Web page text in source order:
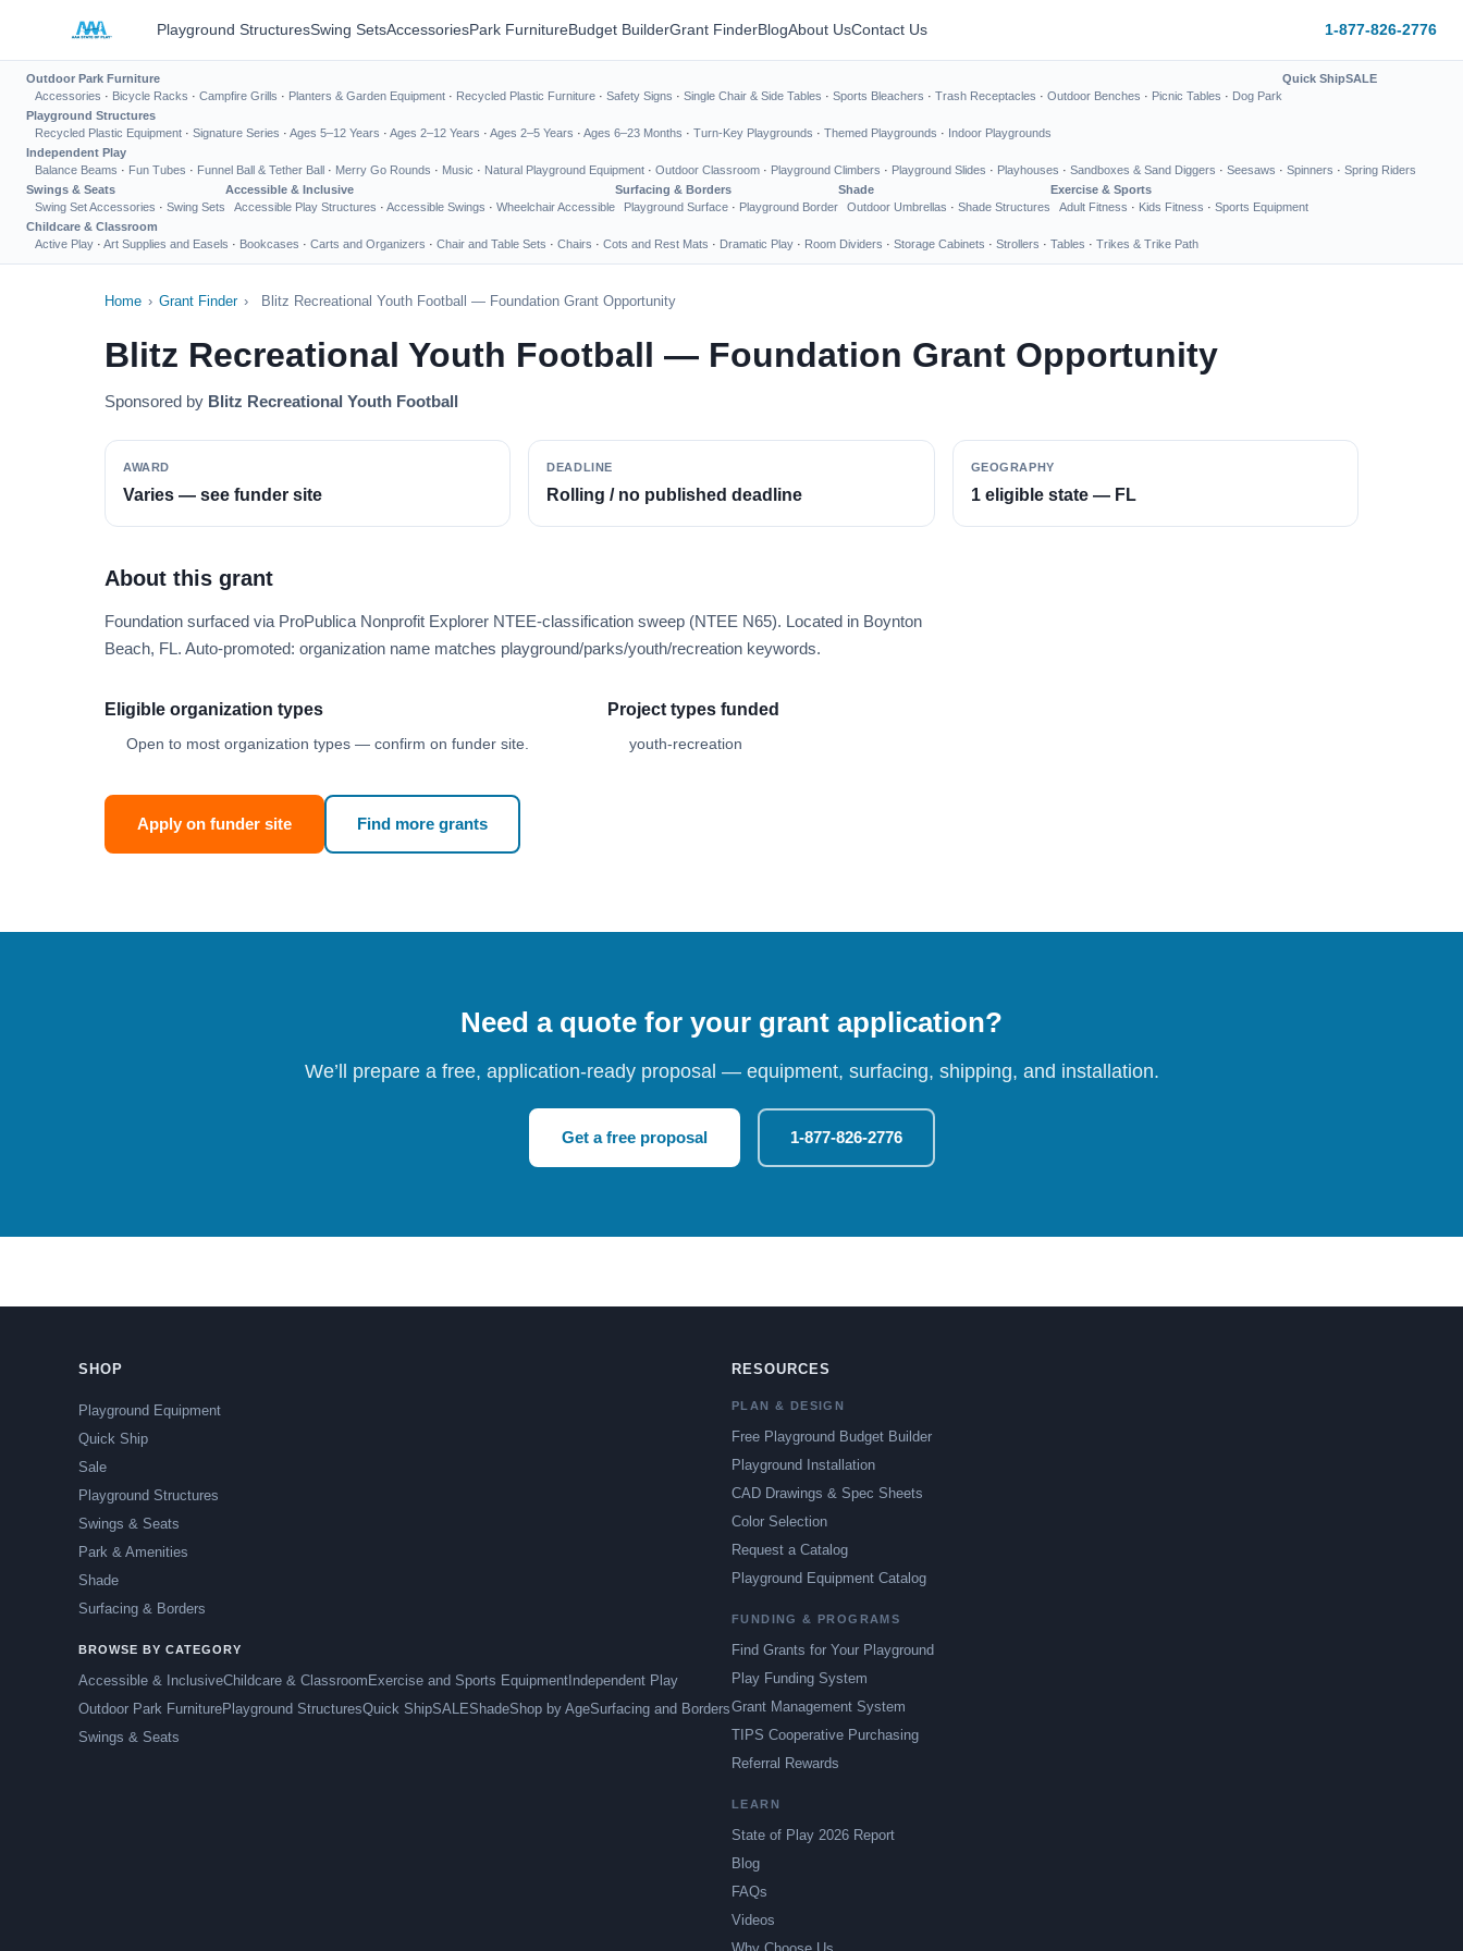
Playground StructuresSwing SetsAccessoriesPark FurnitureBudget BuilderGrant FinderBlogAbout UsContact Us 1-877-826-2776
Outdoor Park Furniture
Accessories · Bicycle Racks · Campfire Grills · Planters & Garden Equipment · Recycled Plastic Furniture · Safety Signs · Single Chair & Side Tables · Sports Bleachers · Trash Receptacles · Outdoor Benches · Picnic Tables · Dog Park
Quick ShipSALE
Playground Structures
Recycled Plastic Equipment · Signature Series · Ages 5–12 Years · Ages 2–12 Years · Ages 2–5 Years · Ages 6–23 Months · Turn-Key Playgrounds · Themed Playgrounds · Indoor Playgrounds
Independent Play
Balance Beams · Fun Tubes · Funnel Ball & Tether Ball · Merry Go Rounds · Music · Natural Playground Equipment · Outdoor Classroom · Playground Climbers · Playground Slides · Playhouses · Sandboxes & Sand Diggers · Seesaws · Spinners · Spring Riders
Swings & Seats
Swing Set Accessories · Swing Sets
Accessible & Inclusive
Accessible Play Structures · Accessible Swings · Wheelchair Accessible
Surfacing & Borders
Playground Surface · Playground Border
Shade
Outdoor Umbrellas · Shade Structures
Exercise & Sports
Adult Fitness · Kids Fitness · Sports Equipment
Childcare & Classroom
Active Play · Art Supplies and Easels · Bookcases · Carts and Organizers · Chair and Table Sets · Chairs · Cots and Rest Mats · Dramatic Play · Room Dividers · Storage Cabinets · Strollers · Tables · Trikes & Trike Path
Home › Grant Finder › Blitz Recreational Youth Football — Foundation Grant Opportunity
Blitz Recreational Youth Football — Foundation Grant Opportunity
Sponsored by Blitz Recreational Youth Football
AWARD
Varies — see funder site
DEADLINE
Rolling / no published deadline
GEOGRAPHY
1 eligible state — FL
About this grant
Foundation surfaced via ProPublica Nonprofit Explorer NTEE-classification sweep (NTEE N65). Located in Boynton
Beach, FL. Auto-promoted: organization name matches playground/parks/youth/recreation keywords.
Eligible organization types
Open to most organization types — confirm on funder site.
Project types funded
youth-recreation
Apply on funder site Find more grants
Need a quote for your grant application?
We’ll prepare a free, application-ready proposal — equipment, surfacing, shipping, and installation.
Get a free proposal 1-877-826-2776
SHOP
Playground Equipment
Quick Ship
Sale
Playground Structures
Swings & Seats
Park & Amenities
Shade
Surfacing & Borders
BROWSE BY CATEGORY
Accessible & InclusiveChildcare & Classroom Exercise and Sports Equipment Independent Play
Outdoor Park FurniturePlayground StructuresQuick ShipSALEShadeShop by AgeSurfacing and Borders
Swings & Seats
RESOURCES
PLAN & DESIGN
Free Playground Budget Builder
Playground Installation
CAD Drawings & Spec Sheets
Color Selection
Request a Catalog
Playground Equipment Catalog
FUNDING & PROGRAMS
Find Grants for Your Playground
Play Funding System
Grant Management System
TIPS Cooperative Purchasing
Referral Rewards
LEARN
State of Play 2026 Report
Blog
FAQs
Videos